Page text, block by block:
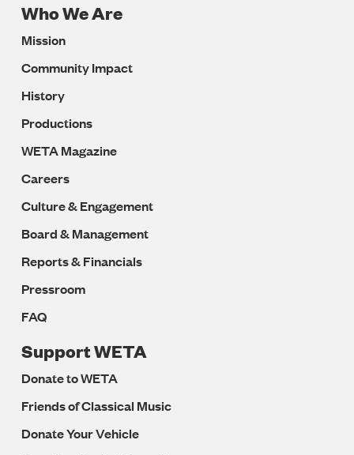
Footer
Navigation
Who We Are
Mission
Community Impact
History
Productions
WETA Magazine
Careers
Culture & Engagement
Board & Management
Reports & Financials
Pressroom
FAQ
Support WETA
Donate to WETA
Friends of Classical Music
Donate Your Vehicle